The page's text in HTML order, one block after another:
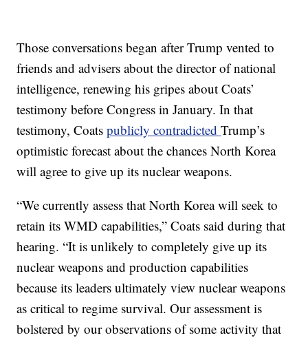
Those conversations began after Trump vented to
friends and advisers about the director of national
intelligence, renewing his gripes about Coats’
testimony before Congress in January. In that
testimony, Coatspublicly contradictedTrump’s
optimistic forecast about the chances North Korea
will agree to give up its nuclear weapons.
“We currently assess that North Korea will seek to
retain its WMD capabilities,” Coats said during that
hearing. “It is unlikely to completely give up its
nuclear weapons and production capabilities
because its leaders ultimately view nuclear weapons
as critical to regime survival. Our assessment is
bolstered by our observations of some activity that